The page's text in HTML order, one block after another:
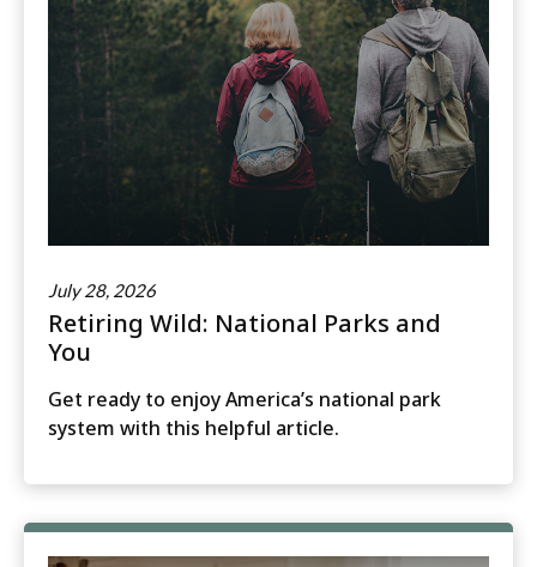
July 28, 2026
Retiring Wild: National Parks and
You
Get ready to enjoy America’s national park
system with this helpful article.